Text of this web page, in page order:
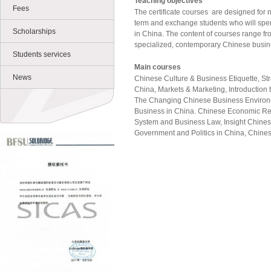
Fees
Scholarships
Students services
News
The certificate courses are designed for
term and exchange students who will
in China. The content of courses range
specialized, contemporary Chinese
Main courses
Chinese Culture & Business Etiquette,
China, Markets & Marketing, Introduction
The Changing Chinese Business
Business in China. Chinese Economic
System and Business Law, Insight
Government and Politics in China,